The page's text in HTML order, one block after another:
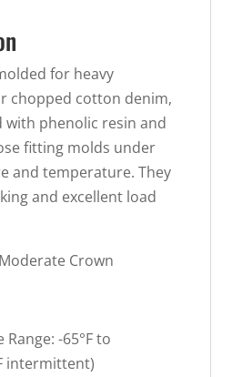
for heavy
chopped cotton denim,
with phenolic resin and
fitting molds under
and temperature. They
and excellent load
Crown
-65°F to
intermittent)